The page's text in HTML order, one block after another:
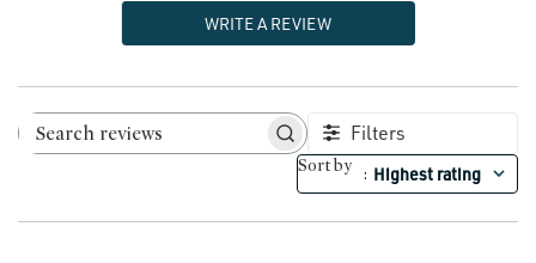
WRITE A REVIEW
Search reviews Filters
Sort by : Highest rating